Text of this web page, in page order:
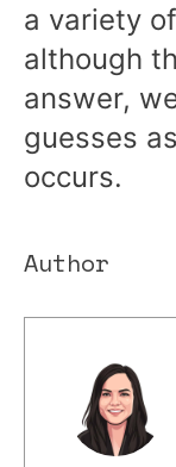
a variety
although
answer,
guesses
occurs.
Author